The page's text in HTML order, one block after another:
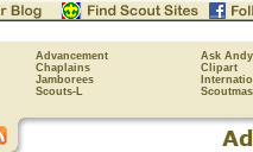
Advancement
Ask Andy
Chaplains
Clipart
Jamborees
Scouts-L